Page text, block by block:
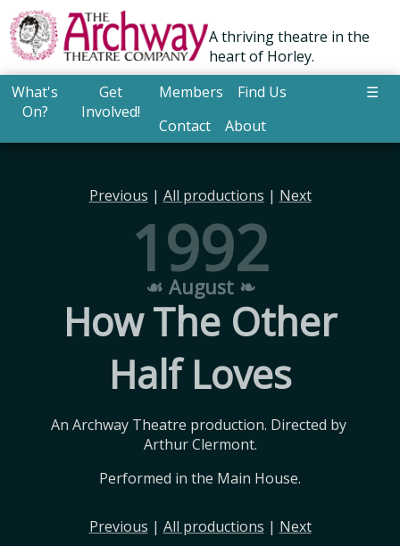
A thriving theatre in the
heart of Horley.
What's
On?
Get
Involved!
Members
Find Us
Contact
About
☰
Previous | All productions | Next
1992
☙ August ❧
How The Other
Half Loves
An Archway Theatre production. Directed by
Arthur Clermont.
Performed in the Main House.
Previous | All productions | Next